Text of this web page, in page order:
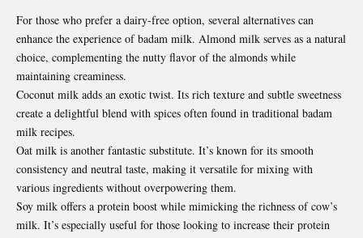
For those who prefer a dairy-free option, several alternatives can
enhance the experience of badam milk. Almond milk serves as a natural
choice, complementing the nutty flavor of the almonds while
maintaining creaminess.
Coconut milk adds an exotic twist. Its rich texture and subtle sweetness
create a delightful blend with spices often found in traditional badam
milk recipes.
Oat milk is another fantastic substitute. It’s known for its smooth
consistency and neutral taste, making it versatile for mixing with
various ingredients without overpowering them.
Soy milk offers a protein boost while mimicking the richness of cow’s
milk. It’s especially useful for those looking to increase their protein